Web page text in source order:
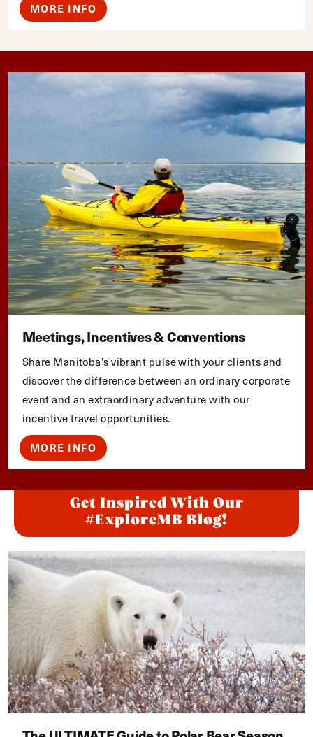
MORE INFO
Meetings, Incentives & Conventions
Share Manitoba’s vibrant pulse with your clients and
discover the difference between an ordinary corporate
event and an extraordinary adventure with our
incentive travel opportunities.
MORE INFO
Get Inspired With Our
#ExploreMB Blog!